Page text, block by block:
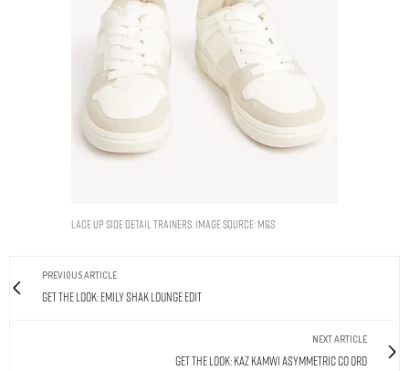
Lace Up Side Detail Trainers. Image Source: M&S
PREVIOUS ARTICLE
Get The Look: Emily Shak Lounge Edit
NEXT ARTICLE
Get The Look: Kaz Kamwi Asymmetric Co Ord